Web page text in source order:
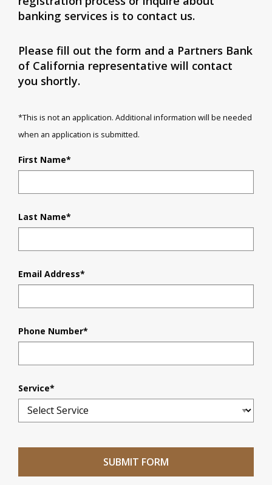
banking services is to contact us.
Please fill out the form and a Partners Bank
of California representative will contact
you shortly.
*This is not an application. Additional information will be needed
when an application is submitted.
First Name*
Last Name*
Email Address*
Phone Number*
Service*